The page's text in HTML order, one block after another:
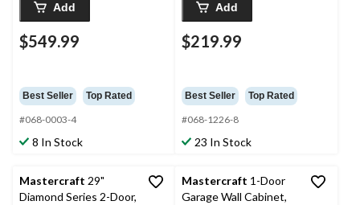
Add
$549.99
Best Seller Top Rated
#068-0003-4
8 In Stock
Add
$219.99
Best Seller Top Rated
#068-1226-8
23 In Stock
Mastercraft 29"
Diamond Series 2-Door,
Mastercraft 1-Door
Garage Wall Cabinet,